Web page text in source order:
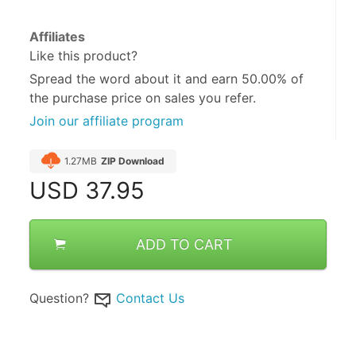
Affiliates
Like this product?
Spread the word about it and earn 50.00% of
the purchase price on sales you refer.
Join our affiliate program
1.27MB ZIP Download
USD 37.95
ADD TO CART
Question? Contact Us